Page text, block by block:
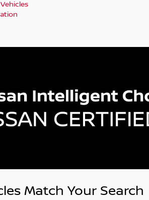
Match Your Search